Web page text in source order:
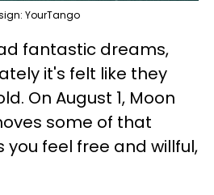
YourTango
fantastic dreams,
it's felt like they
On August 1, Moon
some of that
feel free and willful,